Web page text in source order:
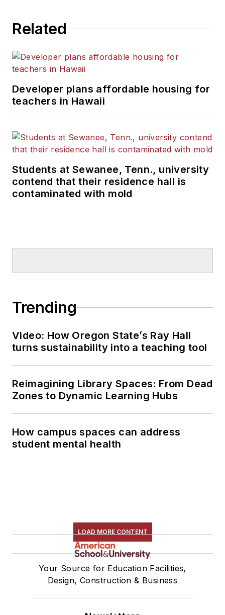
Related
Developer plans affordable housing for
teachers in Hawaii
Students at Sewanee, Tenn., university
contend that their residence hall is
contaminated with mold
Trending
Video: How Oregon State’s Ray Hall
turns sustainability into a teaching tool
Reimagining Library Spaces: From Dead
Zones to Dynamic Learning Hubs
How campus spaces can address
student mental health
LOAD MORE CONTENT
Your Source for Education Facilities,
Design, Construction & Business